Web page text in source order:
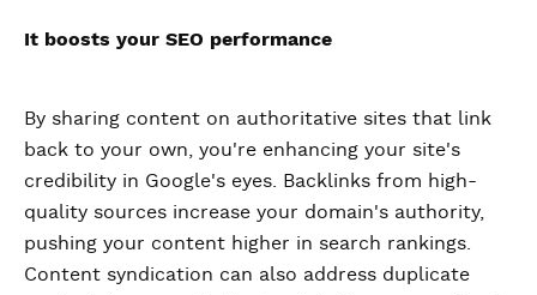
It boosts your SEO performance
By sharing content on authoritative sites that link
back to your own, you're enhancing your site's
credibility in Google's eyes. Backlinks from high-
quality sources increase your domain's authority,
pushing your content higher in search rankings.
Content syndication can also address duplicate